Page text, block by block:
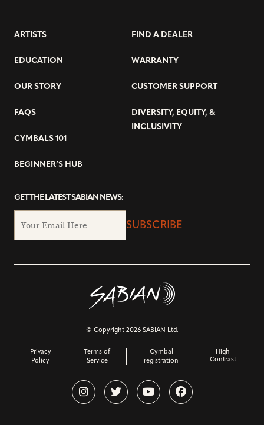
ARTISTS
EDUCATION
OUR STORY
FAQS
CYMBALS 101
BEGINNER’S HUB
FIND A DEALER
WARRANTY
CUSTOMER SUPPORT
DIVERSITY, EQUITY, &
INCLUSIVITY
GET THE LATEST SABIAN NEWS:
SUBSCRIBE
© Copyright 2026 SABIAN Ltd.
Privacy
Policy
Terms of
Service
Cymbal
registration
High
Contrast